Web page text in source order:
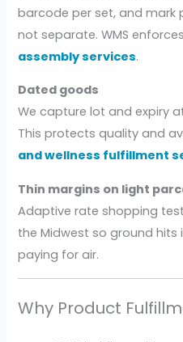
barcode per set, and mark
not separate. WMS
assembly services.
Dated goods
We capture lot and expiry
This protects quality and
and wellness fulfillment
Thin margins on light
Adaptive rate shopping
the Midwest so ground hits
paying for air.
Why Product